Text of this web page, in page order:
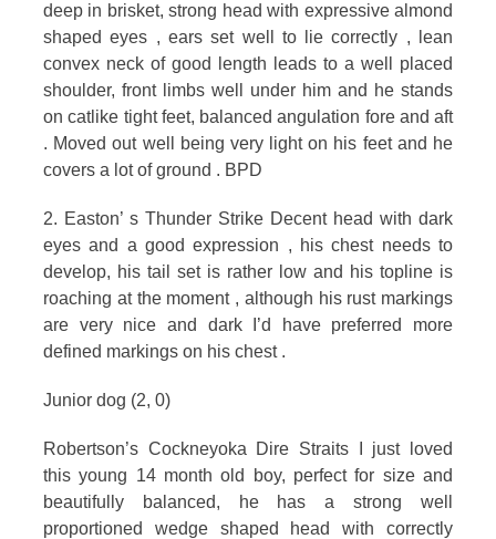
deep in brisket, strong head with expressive almond
shaped eyes , ears set well to lie correctly , lean
convex neck of good length leads to a well placed
shoulder, front limbs well under him and he stands
on catlike tight feet, balanced angulation fore and aft
. Moved out well being very light on his feet and he
covers a lot of ground . BPD
2. Easton’ s Thunder Strike Decent head with dark
eyes and a good expression , his chest needs to
develop, his tail set is rather low and his topline is
roaching at the moment , although his rust markings
are very nice and dark I’d have preferred more
defined markings on his chest .
Junior dog (2, 0)
Robertson’s Cockneyoka Dire Straits I just loved
this young 14 month old boy, perfect for size and
beautifully balanced, he has a strong well
proportioned wedge shaped head with correctly